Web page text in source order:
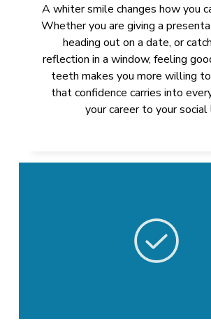
A whiter smile changes how you
Whether you are giving a
heading out on a date, or
reflection in a window, feeling
teeth makes you more willing
that confidence carries into
your career to your social